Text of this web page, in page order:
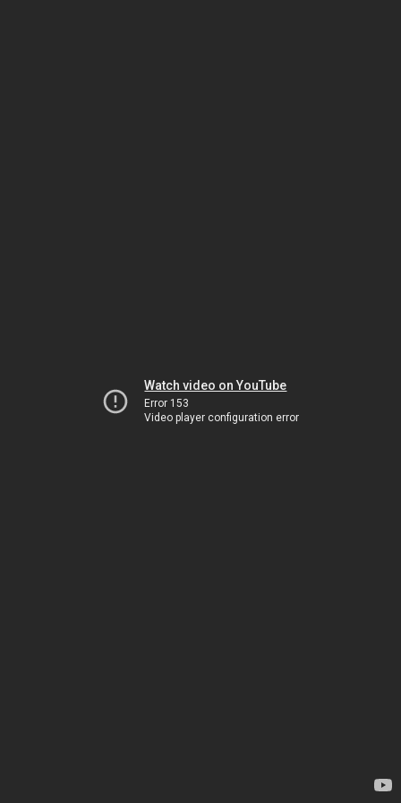
Watch video on YouTube
Error 153
Video player configuration error